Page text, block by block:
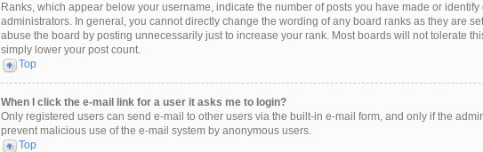
Ranks, which appear below your username, indicate the number of posts you have made or
administrators. In general, you cannot directly change the wording of any board ranks as they are
abuse the board by posting unnecessarily just to increase your rank. Most boards will not tolerate
simply lower your post count.
Top
When I click the e-mail link for a user it asks me to login?
Only registered users can send e-mail to other users via the built-in e-mail form, and only if the
prevent malicious use of the e-mail system by anonymous users.
Top